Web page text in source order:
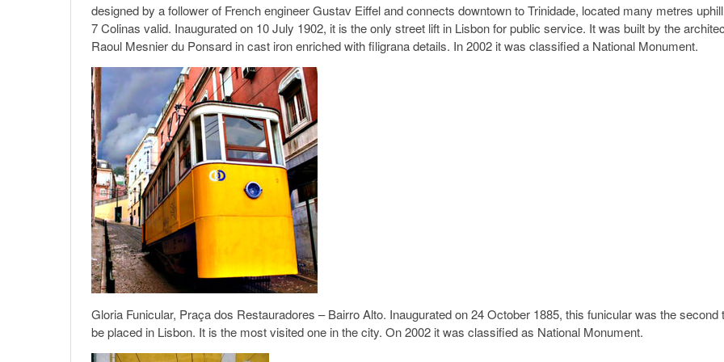
designed by a follower of French engineer Gustav Eiffel and connects downtown to Trinidade, located many metres
7 Colinas valid. Inaugurated on 10 July 1902, it is the only street lift in Lisbon for public service. It was built by the
Raoul Mesnier du Ponsard in cast iron enriched with filigrana details. In 2002 it was classified a National Monument.
Gloria Funicular, Praça dos Restauradores – Bairro Alto. Inaugurated on 24 October 1885, this funicular was the second
be placed in Lisbon. It is the most visited one in the city. On 2002 it was classified as National Monument.